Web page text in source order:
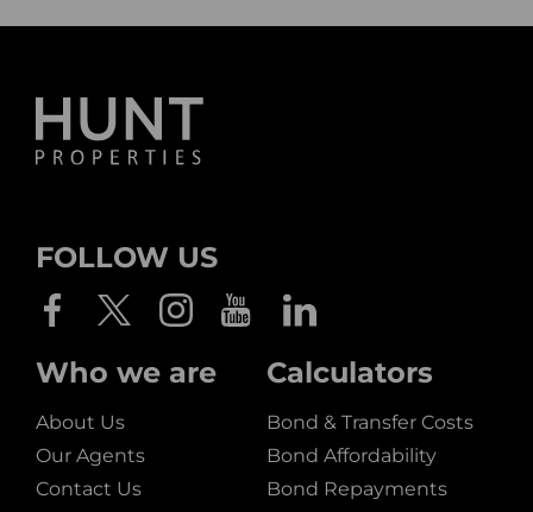
FOLLOW US
Who we are
About Us
Our Agents
Contact Us
Calculators
Bond & Transfer Costs
Bond Affordability
Bond Repayments